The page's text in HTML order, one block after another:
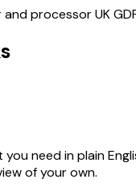
processor UK
need in plain
of your own.